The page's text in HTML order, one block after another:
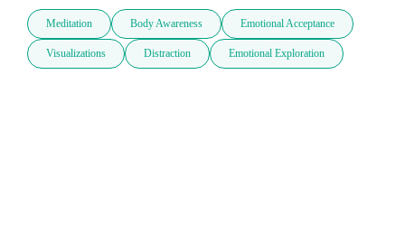
Meditation Body Awareness Emotional Acceptance
Visualizations Distraction Emotional Exploration